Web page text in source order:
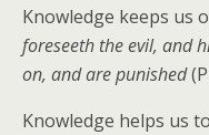
Knowledge keeps us
foreseeth the evil, and
on, and are punished
Knowledge helps us